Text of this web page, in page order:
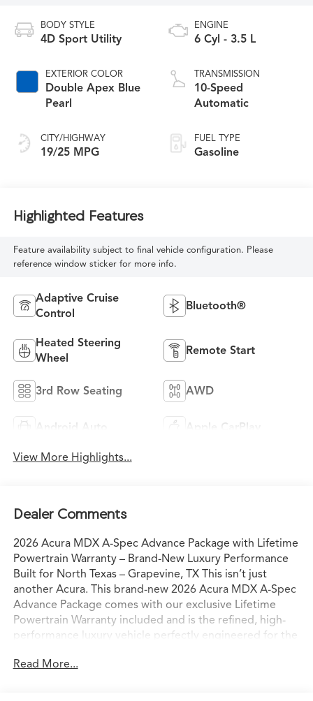
BODY STYLE
4D Sport Utility
EXTERIOR COLOR
Double Apex Blue
Pearl
CITY/HIGHWAY
19/25 MPG
ENGINE
6 Cyl - 3.5 L
TRANSMISSION
10-Speed
Automatic
FUEL TYPE
Gasoline
Highlighted Features
Feature availability subject to final vehicle configuration. Please
reference window sticker for more info.
Adaptive Cruise
Control
Bluetooth®
Heated Steering
Wheel
Remote Start
3rd Row Seating AWD
Android Auto Apple CarPlay
View More Highlights...
Dealer Comments
2026 Acura MDX A-Spec Advance Package with Lifetime
Powertrain Warranty – Brand-New Luxury Performance
Built for North Texas – Grapevine, TX This isn’t just
another Acura. This brand-new 2026 Acura MDX A-Spec
Advance Package comes with our exclusive Lifetime
Powertrain Warranty included and is the refined, high-
performance luxury vehicle perfectly engineered for the
and drive. Sitting on our lot in Grapevine right now, it’s
Read More...